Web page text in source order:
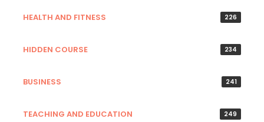
HEALTH AND FITNESS 226
HIDDEN COURSE 234
BUSINESS 241
TEACHING AND EDUCATION 249